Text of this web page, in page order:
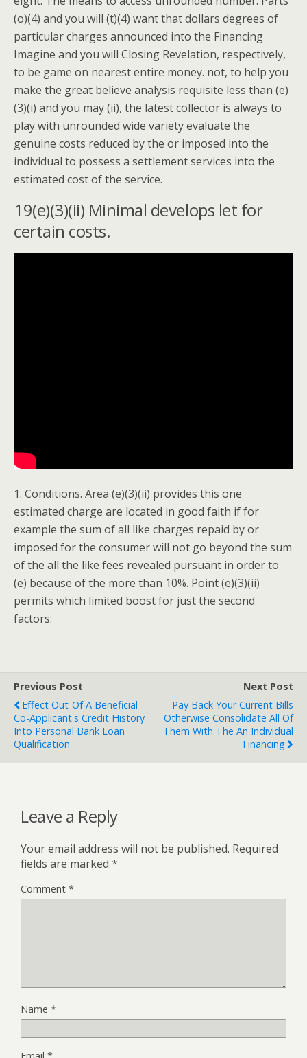
(o)(4) and you will (t)(4) want that dollars degrees of
particular charges announced into the Financing
Imagine and you will Closing Revelation, respectively,
to be game on nearest entire money. not, to help you
make the great believe analysis requisite less than (e)
(3)(i) and you may (ii), the latest collector is always to
play with unrounded wide variety evaluate the
genuine costs reduced by the or imposed into the
individual to possess a settlement services into the
estimated cost of the service.
19(e)(3)(ii) Minimal develops let for
certain costs.
1. Conditions. Area (e)(3)(ii) provides this one
estimated charge are located in good faith if for
example the sum of all like charges repaid by or
imposed for the consumer will not go beyond the sum
of the all the like fees revealed pursuant in order to
(e) because of the more than 10%. Point (e)(3)(ii)
permits which limited boost for just the second
factors:
Previous Post
Effect Out-Of A Beneficial
Co-Applicant's Credit History
Into Personal Bank Loan
Qualification
Next Post
Pay Back Your Current Bills
Otherwise Consolidate All Of
Them With The An Individual
Financing
Leave a Reply
Your email address will not be published. Required
fields are marked *
Comment *
Name *
Email *